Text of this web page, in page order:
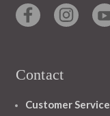
Contact
Customer Service